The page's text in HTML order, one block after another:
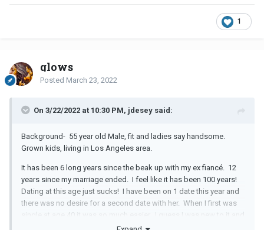
1
glows
Posted March 23, 2022
On 3/22/2022 at 10:30 PM, jdesey said:
Background- 55 year old Male, fit and ladies say handsome.
Grown kids, living in Los Angeles area.
It has been 6 long years since the beak up with my ex fiancé. 12
years since my marriage ended. I feel like it has been 100 years!
Dating at this age just sucks! I have been on 1 date this year and
there was no desire for a second date with her. When I first was
single at age 40 it was so much easier. I guess I was new to it and
so were the women coming out of marriages and LTRs. Now, we